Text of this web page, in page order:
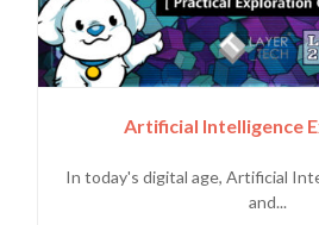
Artificial Intelligence
In today's digital age, Artificial
and...